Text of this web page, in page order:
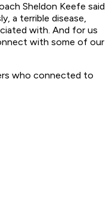
Sheldon Keefe said
a terrible disease,
with. And for us
with some of our
who connected to